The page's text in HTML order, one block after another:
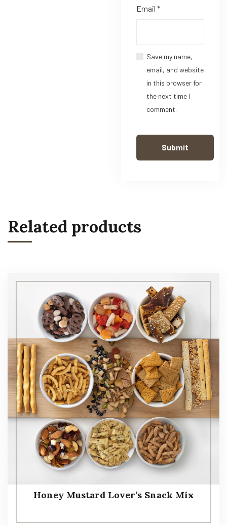
Email *
Save my name,
email, and website
in this browser for
the next time I
comment.
Related products
Honey Mustard Lover’s Snack Mix